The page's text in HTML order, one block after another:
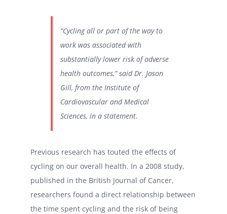
“Cycling all or part of the way to
work was associated with
substantially lower risk of adverse
health outcomes,” said Dr. Jason
Gill, from the Institute of
Cardiovascular and Medical
Sciences, in a statement.
Previous research has touted the effects of
cycling on our overall health. In a 2008 study,
published in the British Journal of Cancer,
researchers found a direct relationship between
the time spent cycling and the risk of being